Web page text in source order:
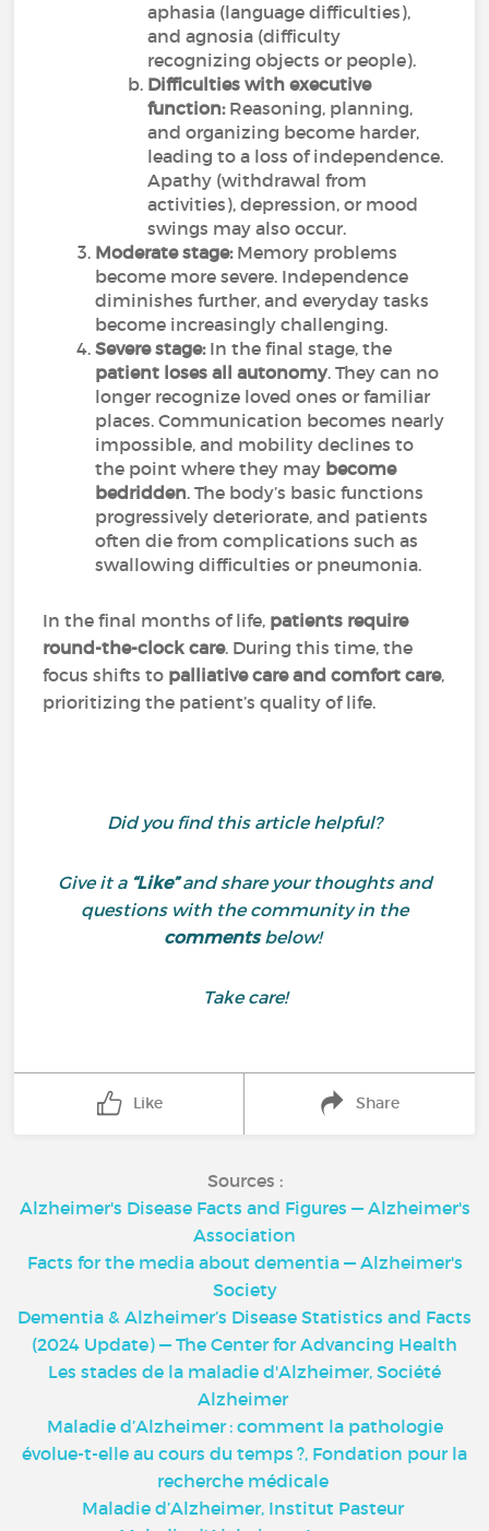
aphasia (language difficulties),
and agnosia (difficulty
recognizing objects or people).
Difficulties with executive
function:Reasoning, planning,
and organizing become harder,
leading to a loss of independence.
Apathy (withdrawal from
activities), depression, or mood
swings may also occur.
Moderate stage:Memory problems
become more severe. Independence
diminishes further, and everyday tasks
become increasingly challenging.
Severe stage:In the final stage, the
patient loses all autonomy. They can no
longer recognize loved ones or familiar
places. Communication becomes nearly
impossible, and mobility declines to
the point where they may become
bedridden. The body’s basic functions
progressively deteriorate, and patients
often die from complications such as
swallowing difficulties or pneumonia.
In the final months of life, patients require
round-the-clock care. During this time, the
focus shifts to palliative care and comfort care,
prioritizing the patient’s quality of life.
Did you find this article helpful?
Give it a “Like”and share your thoughts and
questions with the community in the
commentsbelow!
Take care!
Like Share
Sources :
Alzheimer's Disease Facts and Figures — Alzheimer's
Association
Facts for the media about dementia — Alzheimer's
Society
Dementia & Alzheimer’s Disease Statistics and Facts
(2024 Update) — The Center for Advancing Health
Les stades de la maladie d'Alzheimer, Société
Alzheimer
Maladie d’Alzheimer : comment la pathologie
évolue-t-elle au cours du temps ?, Fondation pour la
recherche médicale
Maladie d’Alzheimer, Institut Pasteur